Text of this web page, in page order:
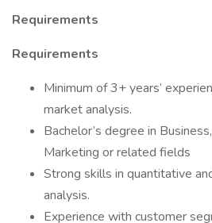
Requirements
Requirements
Minimum of 3+ years’
market analysis.
Bachelor’s degree in
Marketing or related fields
Strong skills in quantitative
analysis.
Experience with customer